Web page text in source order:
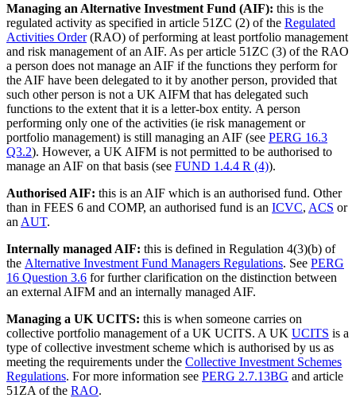
Managing an Alternative Investment Fund (AIF): this is the
regulated activity as specified in article 51ZC (2) of the Regulated
Activities Order(RAO) of performing at least portfolio management
and risk management of an AIF. As per article 51ZC (3) of the RAO
a person does not manage an AIF if the functions they perform for
the AIF have been delegated to it by another person, provided that
such other person is not a UK AIFM that has delegated such
functions to the extent that it is a letter-box entity. A person
performing only one of the activities (ie risk management or
portfolio management) is still managing an AIF (see PERG 16.3
Q3.2). However, a UK AIFM is not permitted to be authorised to
manage an AIF on that basis (see FUND 1.4.4 R (4)).
Authorised AIF: this is an AIF which is an authorised fund. Other
than in FEES 6 and COMP, an authorised fund is an ICVC, ACS or
an AUT.
Internally managed AIF: this is defined in Regulation 4(3)(b) of
the Alternative Investment Fund Managers Regulations. See PERG
16 Question 3.6 for further clarification on the distinction between
an external AIFM and an internally managed AIF.
Managing a UK UCITS: this is when someone carries on
collective portfolio management of a UK UCITS. A UK UCITS is a
type of collective investment scheme which is authorised by us as
meeting the requirements under the Collective Investment Schemes
Regulations. For more information see PERG 2.7.13BG and article
51ZA of the RAO.